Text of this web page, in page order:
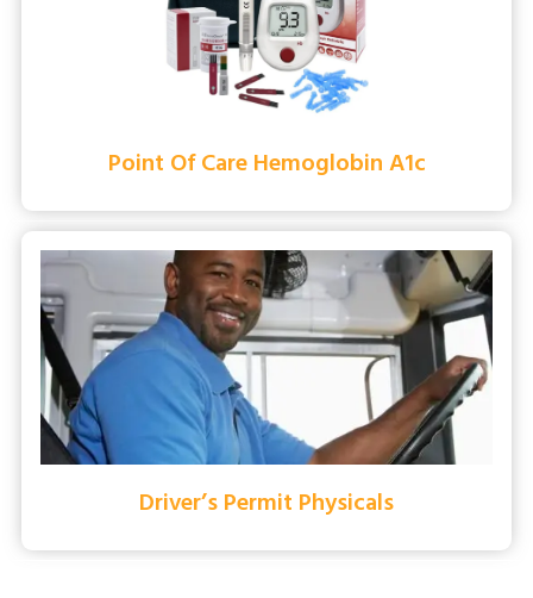
Point Of Care Hemoglobin A1c
Driver’s Permit Physicals